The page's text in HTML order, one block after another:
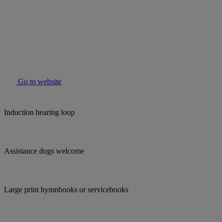
Go to website
Induction hearing loop
Assistance dogs welcome
Large print hymnbooks or servicebooks